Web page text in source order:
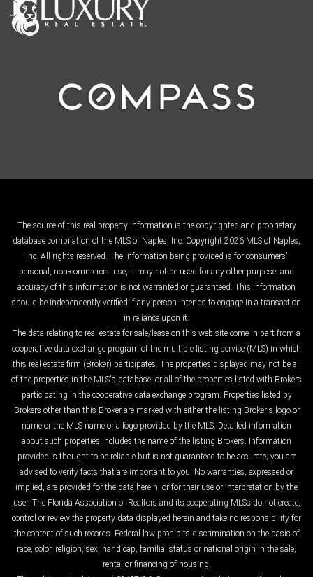
The source of this real property information is the copyrighted and proprietary
database compilation of the MLS of Naples, Inc. Copyright 2026 MLS of Naples,
Inc. All rights reserved. The information being provided is for consumers'
personal, non-commercial use, it may not be used for any other purpose, and
accuracy of this information is not warranted or guaranteed. This information
should be independently verified if any person intends to engage in a transaction
in reliance upon it.
The data relating to real estate for sale/lease on this web site come in part from a
cooperative data exchange program of the multiple listing service (MLS) in which
this real estate firm (Broker) participates. The properties displayed may not be all
of the properties in the MLS's database, or all of the properties listed with Brokers
participating in the cooperative data exchange program. Properties listed by
Brokers other than this Broker are marked with either the listing Broker's logo or
name or the MLS name or a logo provided by the MLS. Detailed information
about such properties includes the name of the listing Brokers. Information
provided is thought to be reliable but is not guaranteed to be accurate; you are
advised to verify facts that are important to you. No warranties, expressed or
implied, are provided for the data herein, or for their use or interpretation by the
user. The Florida Association of Realtors and its cooperating MLSs do not create,
control or review the property data displayed herein and take no responsibility for
the content of such records. Federal law prohibits discrimination on the basis of
race, color, religion, sex, handicap, familial status or national origin in the sale,
rental or financing of housing.